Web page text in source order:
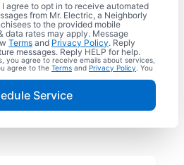
agree to opt in to receive automated
from Mr. Electric, a Neighborly
to the provided mobile
data rates may apply. Message
Terms and Privacy Policy. Reply
messages. Reply HELP for help.
you agree to receive emails about services,
agree to the Terms and Privacy Policy . You
Service